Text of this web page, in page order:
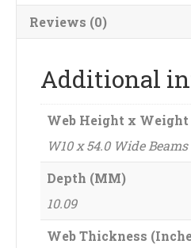
Reviews (0)
Additional
Web Height x
W10 x 54.0 Wide Beams
Depth (MM)
10.09
Web Thickness